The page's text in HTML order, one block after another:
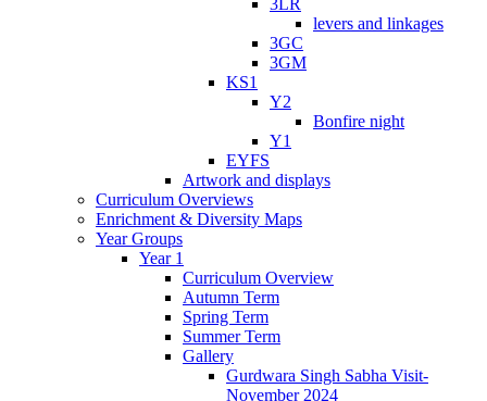
3LR
levers and linkages
3GC
3GM
KS1
Y2
Bonfire night
Y1
EYFS
Artwork and displays
Curriculum Overviews
Enrichment & Diversity Maps
Year Groups
Year 1
Curriculum Overview
Autumn Term
Spring Term
Summer Term
Gallery
Gurdwara Singh Sabha Visit-
November 2024